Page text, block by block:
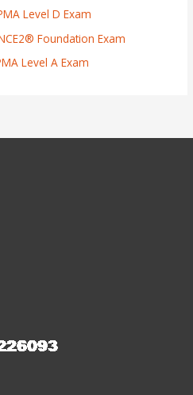
Level D Exam
Foundation Exam
Level A Exam